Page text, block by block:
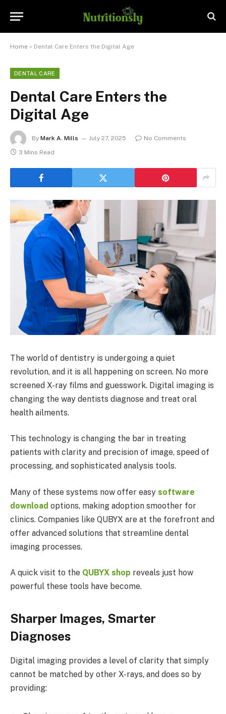
Home » Dental Care Enters the Digital Age
DENTAL CARE
Dental Care Enters the
Digital Age
By Mark A. Mills July 27, 2025
No Comments
3 Mins Read
The world of dentistry is undergoing a quiet
revolution, and it is all happening on screen. No more
screened X-ray films and guesswork. Digital imaging is
changing the way dentists diagnose and treat oral
health ailments.
This technology is changing the bar in treating
patients with clarity and precision of image, speed of
processing, and sophisticated analysis tools.
Many of these systems now offer easy software
download options, making adoption smoother for
clinics. Companies like QUBYX are at the forefront and
offer advanced solutions that streamline dental
imaging processes.
A quick visit to the QUBYX shop reveals just how
powerful these tools have become.
Sharper Images, Smarter
Diagnoses
Digital imaging provides a level of clarity that simply
cannot be matched by other X-rays, and does so by
providing: